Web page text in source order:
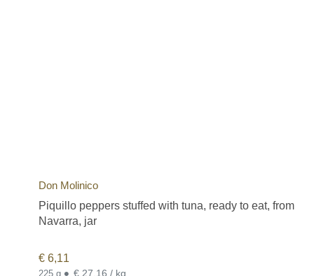
Don Molinico
Piquillo peppers stuffed with tuna, ready to eat, from
Navarra, jar
€ 6,11
225 g € 27,16 / kg